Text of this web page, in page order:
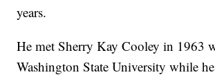
years.
He met Sherry Kay Cooley in 1963
Washington State University while